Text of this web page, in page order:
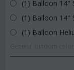
(1) Balloon 14"
(1) Balloon 14"
(1) Balloon